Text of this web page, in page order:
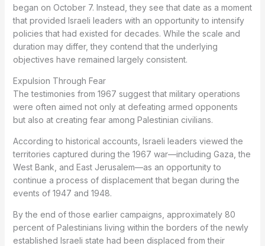
began on October 7. Instead, they see that date as a moment
that provided Israeli leaders with an opportunity to intensify
policies that had existed for decades. While the scale and
duration may differ, they contend that the underlying
objectives have remained largely consistent.
Expulsion Through Fear
The testimonies from 1967 suggest that military operations
were often aimed not only at defeating armed opponents
but also at creating fear among Palestinian civilians.
According to historical accounts, Israeli leaders viewed the
territories captured during the 1967 war—including Gaza, the
West Bank, and East Jerusalem—as an opportunity to
continue a process of displacement that began during the
events of 1947 and 1948.
By the end of those earlier campaigns, approximately 80
percent of Palestinians living within the borders of the newly
established Israeli state had been displaced from their